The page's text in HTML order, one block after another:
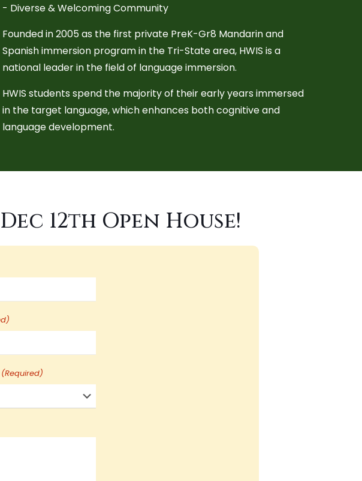
- Diverse & Welcoming Community
Founded in 2005 as the first private PreK-Gr8 Mandarin and
Spanish immersion program in the Tri-State area, HWIS is a
national leader in the field of language immersion.
HWIS students spend the majority of their early years immersed
in the target language, which enhances both cognitive and
language development.
12th Open House!
(Required)